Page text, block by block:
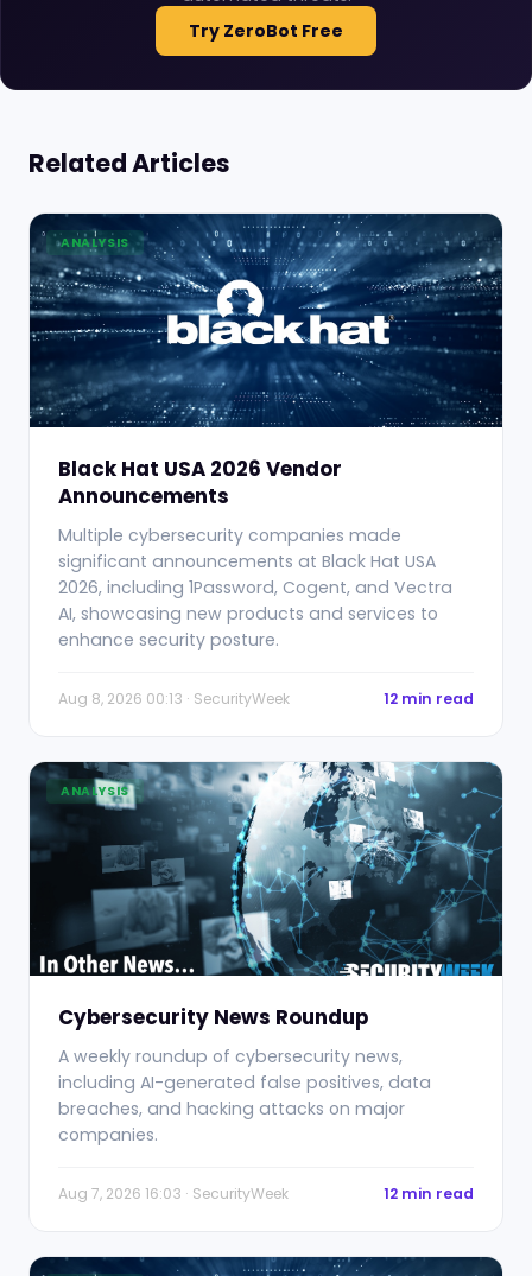
Try ZeroBot Free
Related Articles
ANALYSIS
Black Hat USA 2026 Vendor
Announcements
Multiple cybersecurity companies made
significant announcements at Black Hat USA
2026, including 1Password, Cogent, and Vectra
AI, showcasing new products and services to
enhance security posture.
Aug 8, 2026 00:13 · SecurityWeek 12 min read
ANALYSIS
Cybersecurity News Roundup
A weekly roundup of cybersecurity news,
including AI-generated false positives, data
breaches, and hacking attacks on major
companies.
Aug 7, 2026 16:03 · SecurityWeek 12 min read